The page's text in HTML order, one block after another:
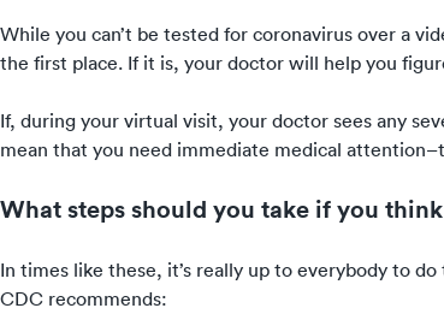
While you can’t be tested for coronavirus over a
the first place. If it is, your doctor will help you
If, during your virtual visit, your doctor sees any
mean that you need immediate medical attention
What steps should you take if you
In times like these, it’s really up to everybody to
CDC recommends: